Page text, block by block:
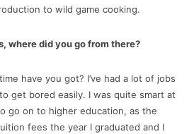
to wild game cooking.
where did you go from there?
have you got? I’ve had a lot of jobs
get bored easily. I was quite smart at
go on to higher education, as the
fees the year I graduated and I